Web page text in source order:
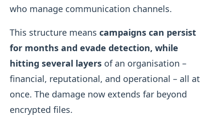
who manage communication channels.
This structure means campaigns can persist
for months and evade detection, while
hitting several layers of an organisation –
financial, reputational, and operational – all at
once. The damage now extends far beyond
encrypted files.